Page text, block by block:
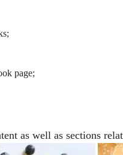
page;
as well as sections